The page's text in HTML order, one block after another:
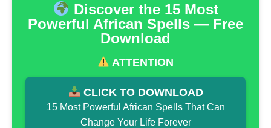
Discover the 15 Most
Powerful African Spells — Free
Download
ATTENTION
CLICK TO DOWNLOAD
15 Most Powerful African Spells That Can
Change Your Life Forever